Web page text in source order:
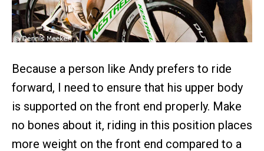
Because a person like Andy prefers to ride
forward, I need to ensure that his upper body
is supported on the front end properly. Make
no bones about it, riding in this position places
more weight on the front end compared to a